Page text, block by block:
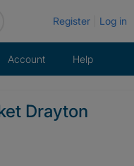
Register Log in
Account Help
Drayton